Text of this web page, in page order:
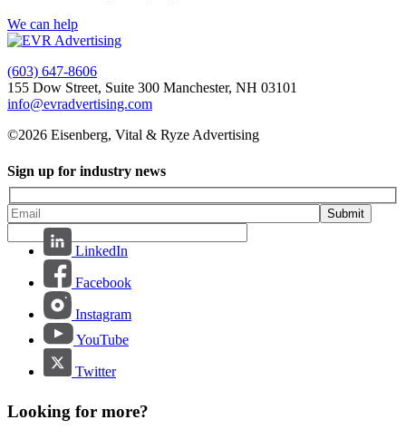
We can help
(603) 647-8606
155 Dow Street, Suite 300 Manchester, NH 03101
info@evradvertising.com
©2026 Eisenberg, Vital & Ryze Advertising
Sign up for industry news
Submit
LinkedIn
Facebook
Instagram
YouTube
Twitter
Looking for more?